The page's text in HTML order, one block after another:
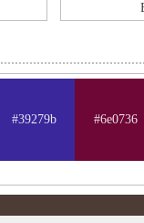
#39279b #6e0736